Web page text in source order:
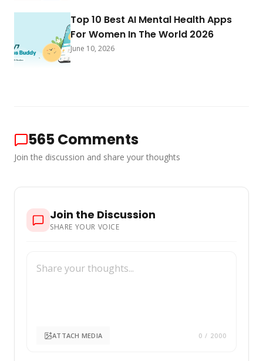
Top 10 Best AI Mental Health Apps
For Women In The World 2026
June 10, 2026
565Comments
Join the discussion and share your thoughts
Join the Discussion
SHARE YOUR VOICE
ATTACH MEDIA 0 / 2000